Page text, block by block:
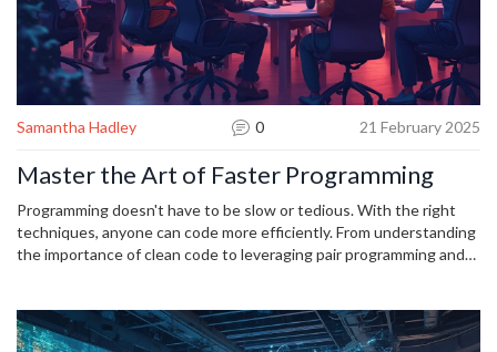
Samantha Hadley 0 21 February 2025
Master the Art of Faster Programming
Programming doesn't have to be slow or tedious. With the right
techniques, anyone can code more efficiently. From understanding
the importance of clean code to leveraging pair programming and